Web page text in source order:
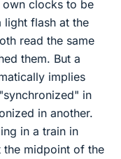
clocks to be
light flash at the
read the same
them. But a
implies
in
in another.
in a train in
the midpoint of the